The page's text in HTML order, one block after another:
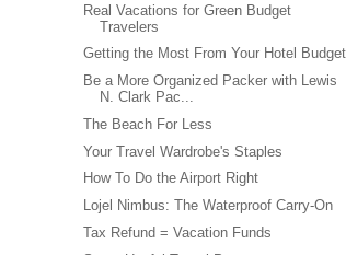
Real Vacations for Green Budget
Travelers
Getting the Most From Your Hotel Budget
Be a More Organized Packer with Lewis
N. Clark Pac...
The Beach For Less
Your Travel Wardrobe's Staples
How To Do the Airport Right
Lojel Nimbus: The Waterproof Carry-On
Tax Refund = Vacation Funds